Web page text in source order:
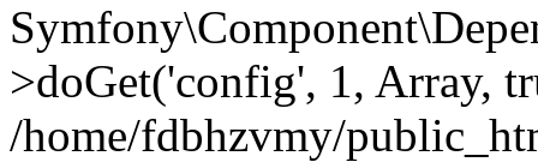
>doGet('config', 1, Array,
/home/fdbhzvmy/